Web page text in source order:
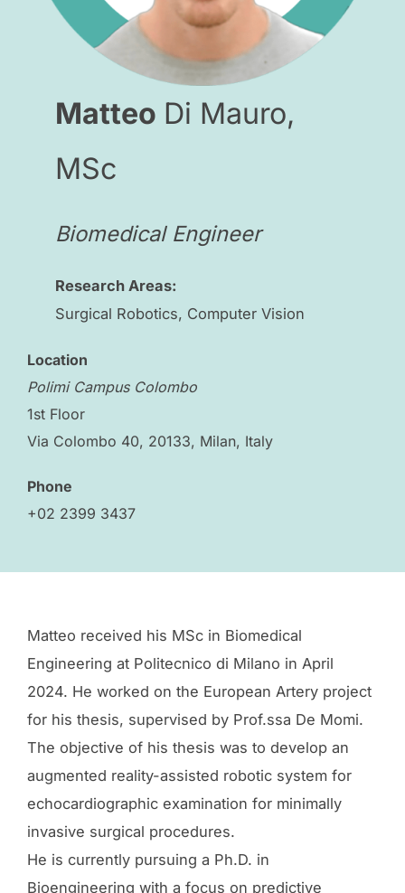
Matteo Di Mauro,
MSc
Biomedical Engineer
Research Areas:
Surgical Robotics, Computer Vision
Location
Polimi Campus Colombo
1st Floor
Via Colombo 40, 20133, Milan, Italy
Phone
+02 2399 3437
Matteo received his MSc in Biomedical
Engineering at Politecnico di Milano in April
2024. He worked on the European Artery project
for his thesis, supervised by Prof.ssa De Momi.
The objective of his thesis was to develop an
augmented reality-assisted robotic system for
echocardiographic examination for minimally
invasive surgical procedures.
He is currently pursuing a Ph.D. in
Bioengineering with a focus on predictive